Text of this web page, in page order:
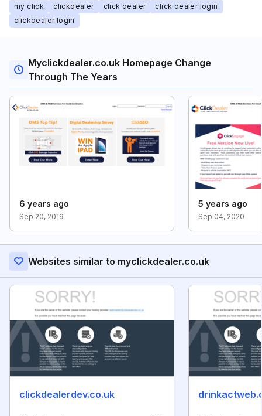
my click clickdealer click dealer
click dealer login
clickdealer login
Myclickdealer.co.uk Homepage Change
Through The Years
6 years ago
Sep 20, 2019
5 years ago
Sep 04, 2020
Websites similar to myclickdealer.co.uk
clickdealerdev.co.uk